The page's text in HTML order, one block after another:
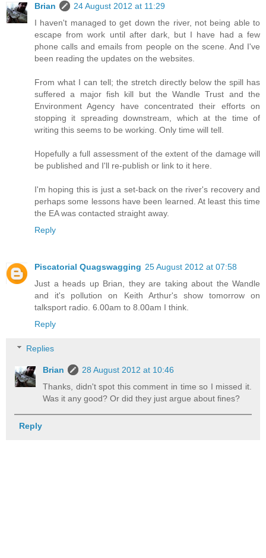
Brian
24 August 2012 at 11:29
I haven't managed to get down the river, not being able to
escape from work until after dark, but I have had a few
phone calls and emails from people on the scene. And I've
been reading the updates on the websites.
From what I can tell; the stretch directly below the spill has
suffered a major fish kill but the Wandle Trust and the
Environment Agency have concentrated their efforts on
stopping it spreading downstream, which at the time of
writing this seems to be working. Only time will tell.
Hopefully a full assessment of the extent of the damage will
be published and I'll re-publish or link to it here.
I'm hoping this is just a set-back on the river's recovery and
perhaps some lessons have been learned. At least this time
the EA was contacted straight away.
Reply
Piscatorial Quagswagging 25 August 2012 at 07:58
Just a heads up Brian, they are taking about the Wandle
and it's pollution on Keith Arthur's show tomorrow on
talksport radio. 6.00am to 8.00am I think.
Reply
Replies
Brian
28 August 2012 at 10:46
Thanks, didn't spot this comment in time so I missed it.
Was it any good? Or did they just argue about fines?
Reply